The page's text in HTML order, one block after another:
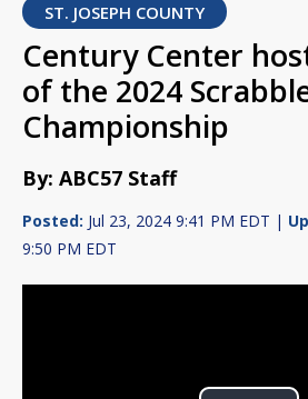
ST. JOSEPH COUNTY
Century Center
of the 2024
Championship
By: ABC57 Staff
Posted: Jul 23, 2024 9:41 PM EDT |
9:50 PM EDT